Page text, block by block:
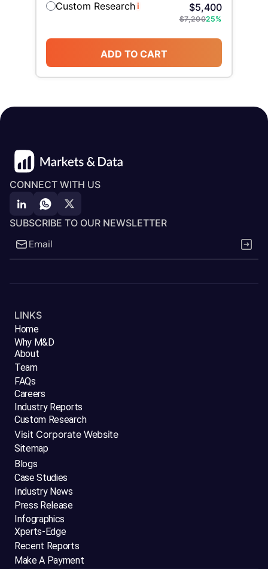
Custom Researchi $5,400
$7,20025%
ADD TO CART
CONNECT WITH US
SUBSCRIBE TO OUR NEWSLETTER
LINKS
Home
Why M&D
About
Team
FAQs
Careers
Industry Reports
Custom Research
Visit Corporate Website
Sitemap
Blogs
Case Studies
Industry News
Press Release
Infographics
Xperts-Edge
Recent Reports
Make A Payment